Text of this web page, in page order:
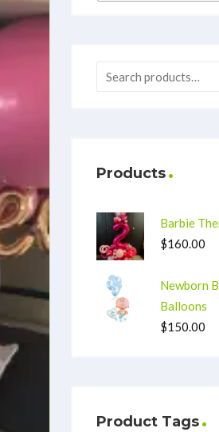
Products
Barbie
$160.00
Newborn
Balloons
$150.00
Product Tags